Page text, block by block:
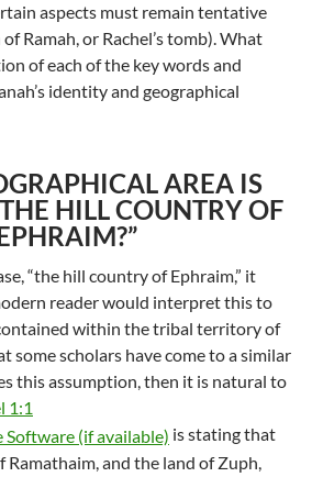
aspects must remain tentative
Ramah, or Rachel’s tomb). What
of each of the key words and
identity and geographical
AREA IS
HILL COUNTRY OF
“the hill country of Ephraim,” it
reader would interpret this to
within the tribal territory of
some scholars have come to a similar
this assumption, then it is natural to
1:1
is stating that
Ramathaim, and the land of Zuph,